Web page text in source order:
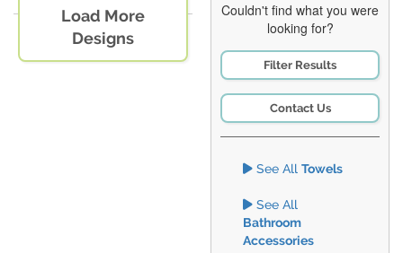
Load More
Designs
Couldn't find what you were
looking for?
Filter Results
Contact Us
See All Towels
See All
Bathroom
Accessories